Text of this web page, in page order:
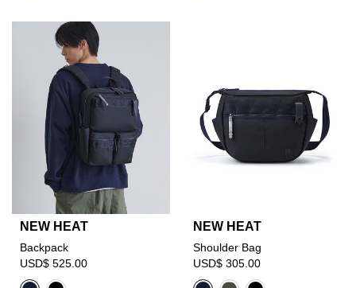
NEW HEAT
Backpack
USD$ 525.00
NEW HEAT
Shoulder Bag
USD$ 305.00